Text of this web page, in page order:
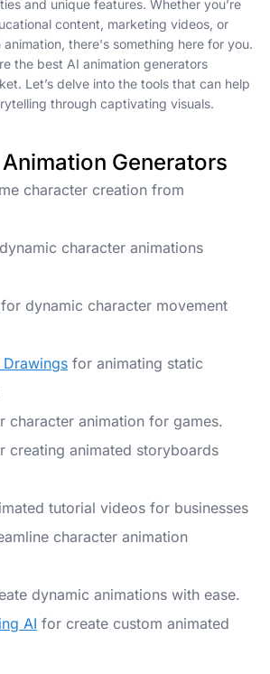
and unique features. Whether you’re
content, marketing videos, or
there's something here for you.
the best AI animation generators
Let’s delve into the tools that can help
through captivating visuals.
Generators
character creation from
character animations
for dynamic character movement
Drawings for animating static
character animation for games.
creating animated storyboards
tutorial videos for businesses
character animation
dynamic animations with ease.
AI for create custom animated